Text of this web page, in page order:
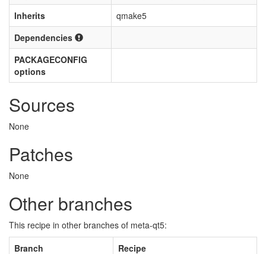
Inherits
qmake5
Dependencies
PACKAGECONFIG
options
Sources
None
Patches
None
Other branches
This recipe in other branches of meta-qt5:
Branch
Recipe